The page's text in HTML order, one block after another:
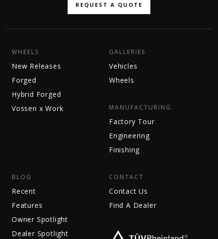
REQUEST A QUOTE
WHEELS
New Releases
Forged
Hybrid Forged
Vossen x Work
GALLERIES
Vehicles
Wheels
MANUFACTURING
Factory Tour
Engineering
Finishing
BLOG
Recent
Features
Owner Spotlight
Dealer Spotlight
CONTACT
Contact Us
Find A Dealer